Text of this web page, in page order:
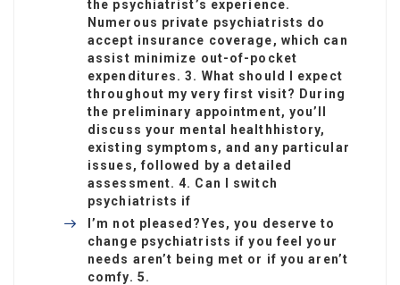
the psychiatrist’s experience.
Numerous private psychiatrists do
accept insurance coverage, which can
assist minimize out-of-pocket
expenditures. 3. What should I expect
throughout my very first visit? During
the preliminary appointment, you’ll
discuss your mental health history,
existing symptoms, and any particular
issues, followed by a detailed
assessment. 4. Can I switch
psychiatrists if
I’m not pleased?Yes, you deserve to
change psychiatrists if you feel your
needs aren’t being met or if you aren’t
comfy. 5.